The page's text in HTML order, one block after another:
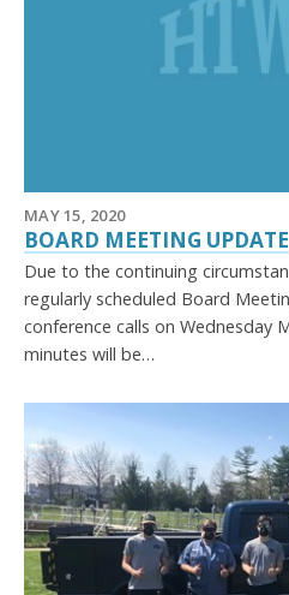
MAY 15, 2020
BOARD MEETING UPDATE
Due to the continuing
regularly scheduled Board
conference calls on Wednesday
minutes will be…